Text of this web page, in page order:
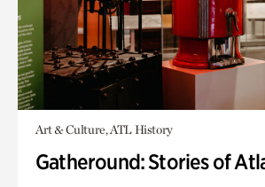
Art & Culture, ATL History
Gatheround: Stories of